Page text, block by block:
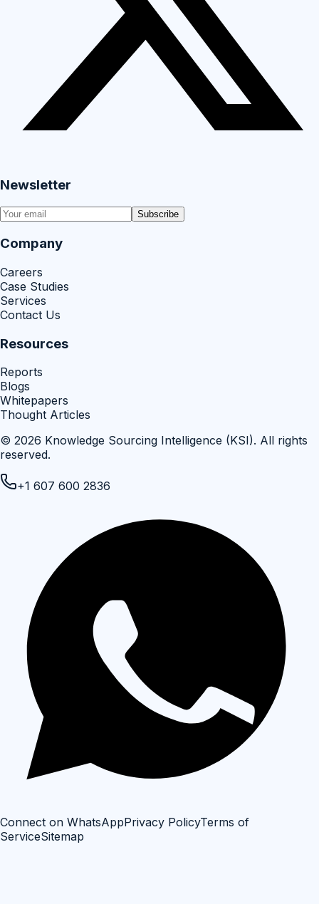
Newsletter
Subscribe
Company
Careers
Case Studies
Services
Contact Us
Resources
Reports
Blogs
Whitepapers
Thought Articles
© 2026 Knowledge Sourcing Intelligence (KSI). All rights
reserved.
+1 607 600 2836
Connect on WhatsAppPrivacy PolicyTerms of
ServiceSitemap